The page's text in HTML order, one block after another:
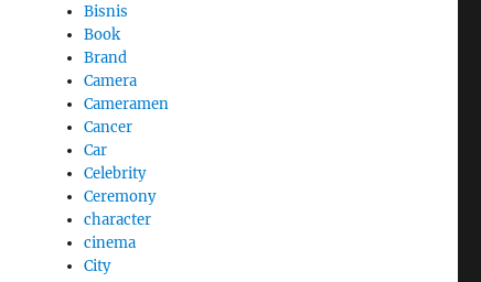
Bisnis
Book
Brand
Camera
Cameramen
Cancer
Car
Celebrity
Ceremony
character
cinema
City